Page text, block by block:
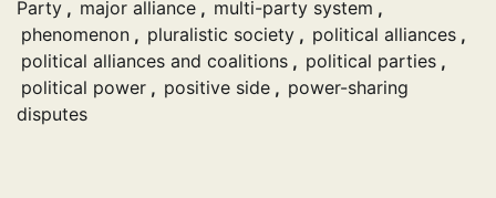
Party , major alliance , multi-party system ,
phenomenon , pluralistic society , political alliances ,
political alliances and coalitions , political parties ,
political power , positive side , power-sharing
disputes